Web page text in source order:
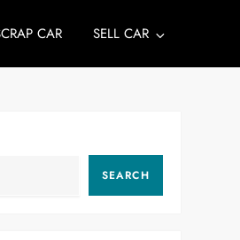
CAR SELL CAR
SEARCH